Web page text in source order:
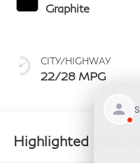
Graphite
CITY/HIGHWAY
22/28 MPG
Highlighted Features